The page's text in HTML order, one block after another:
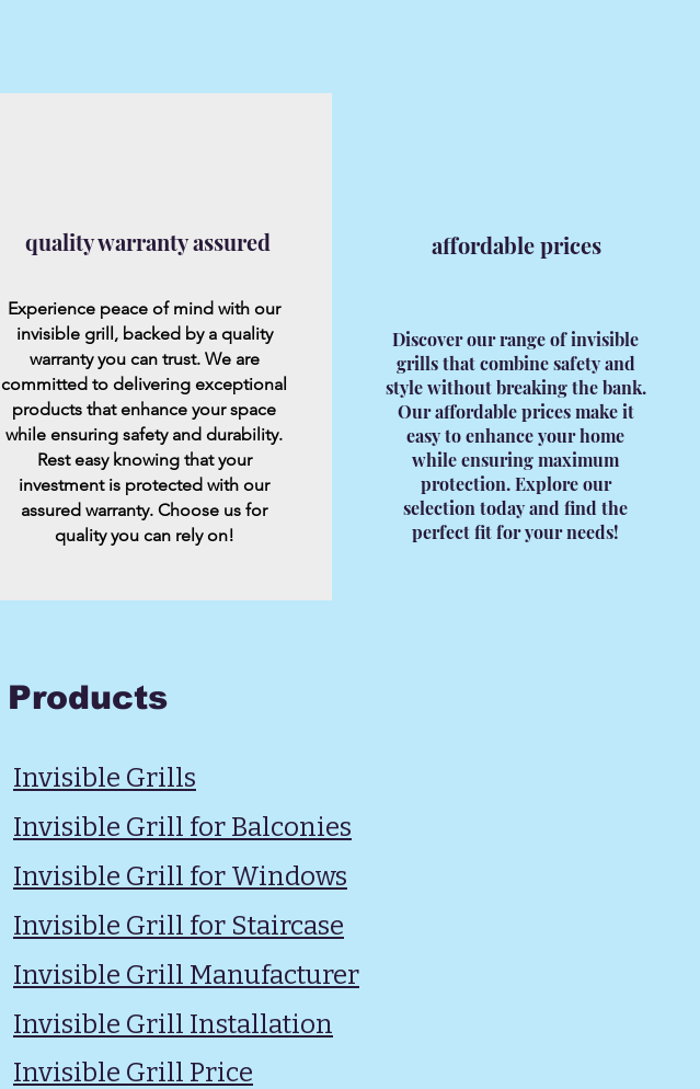
quality warranty assured
Experience peace of mind with our
invisible grill, backed by a quality
warranty you can trust. We are
committed to delivering exceptional
products that enhance your space
while ensuring safety and durability.
Rest easy knowing that your
investment is protected with our
assured warranty. Choose us for
quality you can rely on!
affordable prices
Discover our range of invisible
grills that combine safety and
style without breaking the bank.
Our affordable prices make it
easy to enhance your home
while ensuring maximum
protection. Explore our
selection today and find the
perfect fit for your needs!
Products
Invisible Grills
Invisible Grill for Balconies
Invisible Grill for Windows
Invisible Grill for Staircase
Invisible Grill Manufacturer
Invisible Grill Installation
Invisible Grill Price